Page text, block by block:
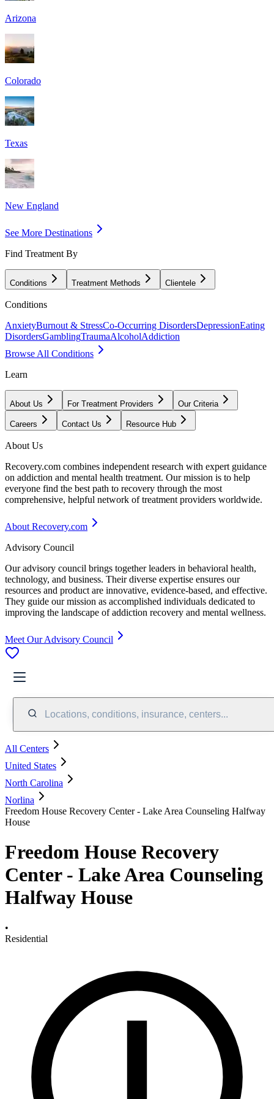
Arizona
Colorado
Texas
New England
See More Destinations
Find Treatment By
Conditions Treatment Methods Clientele
Conditions
AnxietyBurnout & StressCo-Occurring DisordersDepressionEating
DisordersGamblingTraumaAlcoholAddiction
Browse All Conditions
Learn
About Us For Treatment Providers Our Criteria
Careers Contact Us Resource Hub
About Us
Recovery.com combines independent research with expert guidance
on addiction and mental health treatment. Our mission is to help
everyone find the best path to recovery through the most
comprehensive, helpful network of treatment providers worldwide.
About Recovery.com
Advisory Council
Our advisory council brings together leaders in behavioral health,
technology, and business. Their diverse expertise ensures our
resources and product are innovative, evidence-based, and effective.
They guide our mission as accomplished individuals dedicated to
improving the landscape of addiction recovery and mental wellness.
Meet Our Advisory Council
Locations, conditions, insurance, centers...
All Centers
United States
North Carolina
Norlina
Freedom House Recovery Center - Lake Area Counseling Halfway
House
Freedom House Recovery
Center - Lake Area Counseling
Halfway House
•
Residential